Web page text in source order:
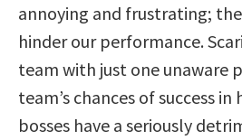
annoying and frustrating;
hinder our performance.
team with just one unaware
team’s chances of success
bosses have a seriously